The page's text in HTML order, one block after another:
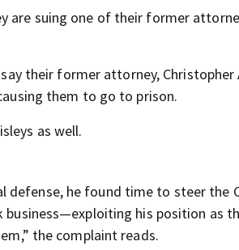
are suing one of their former
their former attorney, Christopher
them to go to prison.
as well.
defense, he found time to steer the
business—exploiting his position as
the complaint reads.